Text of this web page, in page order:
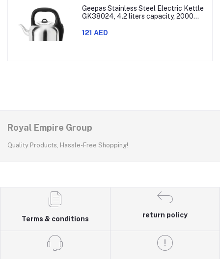
Geepas Stainless Steel Electric Kettle
GK38024, 4.2 liters capacity, 2000
stainless steel body, features 360-
121 AED
Royal Empire Group
Quality Products, Hassle-Free Shopping!
Terms & conditions
return policy